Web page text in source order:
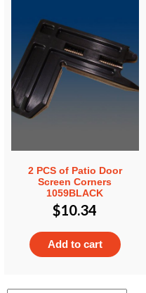
2 PCS of Patio Door
Screen Corners
1059BLACK
$10.34
Add to cart